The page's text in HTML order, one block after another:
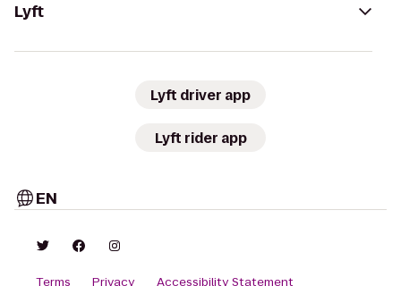
Lyft
Lyft driver app
Lyft rider app
EN
Terms Privacy Accessibility Statement